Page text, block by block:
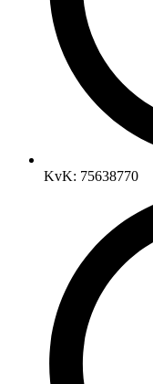
KvK: 75638770